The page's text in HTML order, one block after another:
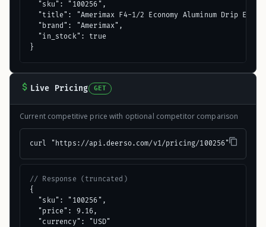
  "sku": "100256",
"title": "Amerimax F4-1/2 Economy Aluminum Drip Edge
  "brand": "Amerimax",
  "in_stock": true
}
Live Pricing GET
Current competitive price with optional competitor comparison
curl "https://api.deerso.com/v1/pricing/100256"
// Response (truncated)
{
  "sku": "100256",
  "price": 9.16,
  "currency": "USD"